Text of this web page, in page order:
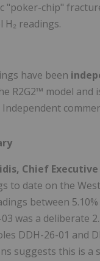
"poker-chip"
H₂ readings.
have been
R2G2™ model and
Chief
to date on the
between
03 was a deliberate
DDH-26-01 and
suggests this is a